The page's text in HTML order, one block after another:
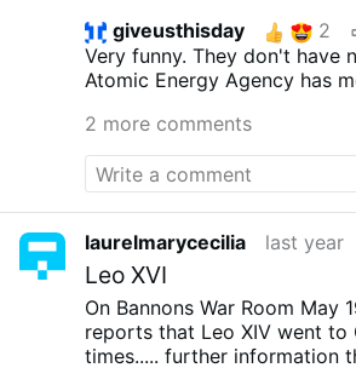
giveusthisday
2
Very funny. They don't have
Atomic Energy Agency has
fully cooperated. The nukes
and effective lie.
2 more comments
laurelmarycecilia last year
Leo XVI
On Bannons War Room May
reports that Leo XIV went to
times..... further information